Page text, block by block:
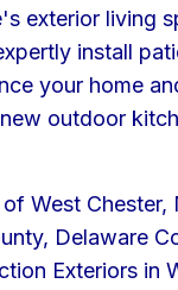
exterior living
install
your home
outdoor
West Chester,
Delaware
Exteriors in